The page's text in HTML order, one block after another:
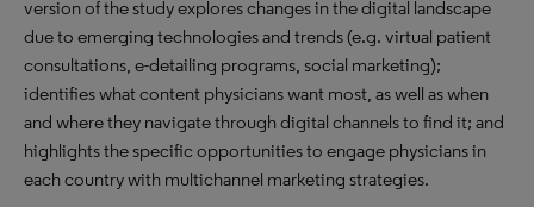
version of the study explores changes in the digital landscape
due to emerging technologies and trends (e.g. virtual patient
consultations, e-detailing programs, social marketing);
identifies what content physicians want most, as well as when
and where they navigate through digital channels to find it; and
highlights the specific opportunities to engage physicians in
each country with multichannel marketing strategies.